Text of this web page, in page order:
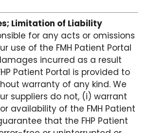
Limitation of Liability
for any acts or omissions
use of the FMH Patient Portal
incurred as a result
Patient Portal is provided to
warranty of any kind. We
suppliers do not, (i) warrant
availability of the FMH Patient
that the FHP Patient